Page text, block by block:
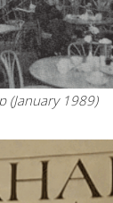
(January 1989)